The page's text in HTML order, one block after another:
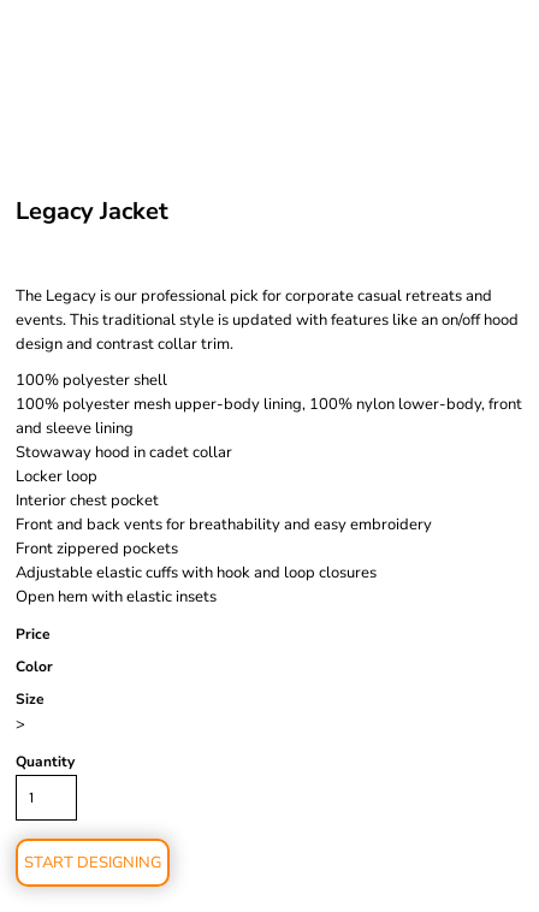
Legacy Jacket
The Legacy is our professional pick for corporate casual retreats and
events. This traditional style is updated with features like an on/off hood
design and contrast collar trim.
100% polyester shell
100% polyester mesh upper-body lining, 100% nylon lower-body, front
and sleeve lining
Stowaway hood in cadet collar
Locker loop
Interior chest pocket
Front and back vents for breathability and easy embroidery
Front zippered pockets
Adjustable elastic cuffs with hook and loop closures
Open hem with elastic insets
Price
Color
Size
>
Quantity
START DESIGNING